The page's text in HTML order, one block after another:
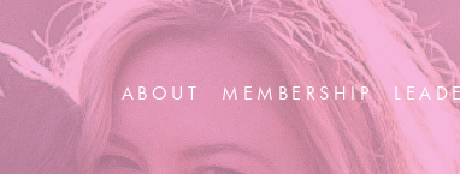
ABOUT MEMBERSHIP